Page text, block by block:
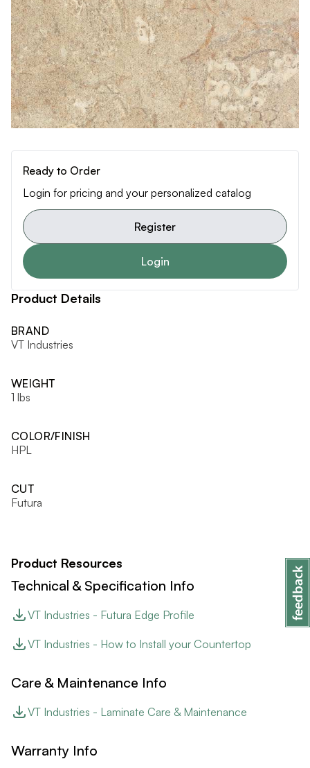
Ready to Order
Login for pricing and your personalized catalog
Register
Login
Product Details
BRAND
VT Industries
WEIGHT
1 lbs
COLOR/FINISH
HPL
CUT
Futura
Product Resources
Technical & Specification Info
VT Industries - Futura Edge Profile
VT Industries - How to Install your Countertop
Care & Maintenance Info
VT Industries - Laminate Care & Maintenance
Warranty Info